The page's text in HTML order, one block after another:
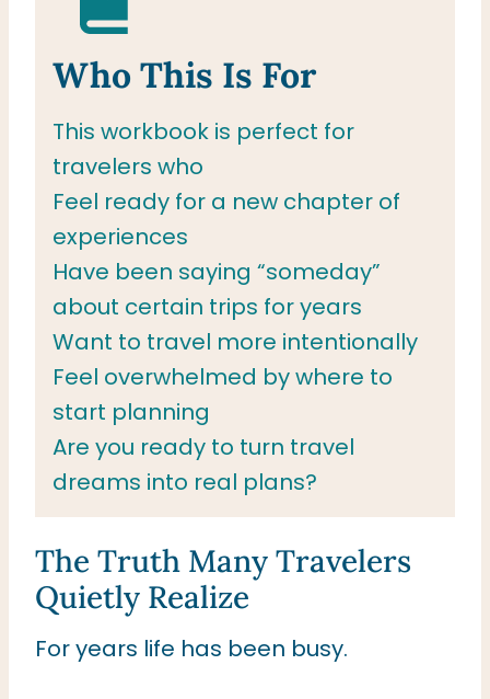
Who This Is For
This workbook is perfect for
travelers who
Feel ready for a new chapter of
experiences
Have been saying “someday”
about certain trips for years
Want to travel more intentionally
Feel overwhelmed by where to
start planning
Are you ready to turn travel
dreams into real plans?
The Truth Many Travelers
Quietly Realize
For years life has been busy.